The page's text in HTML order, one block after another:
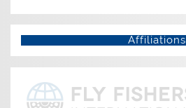
Affiliations